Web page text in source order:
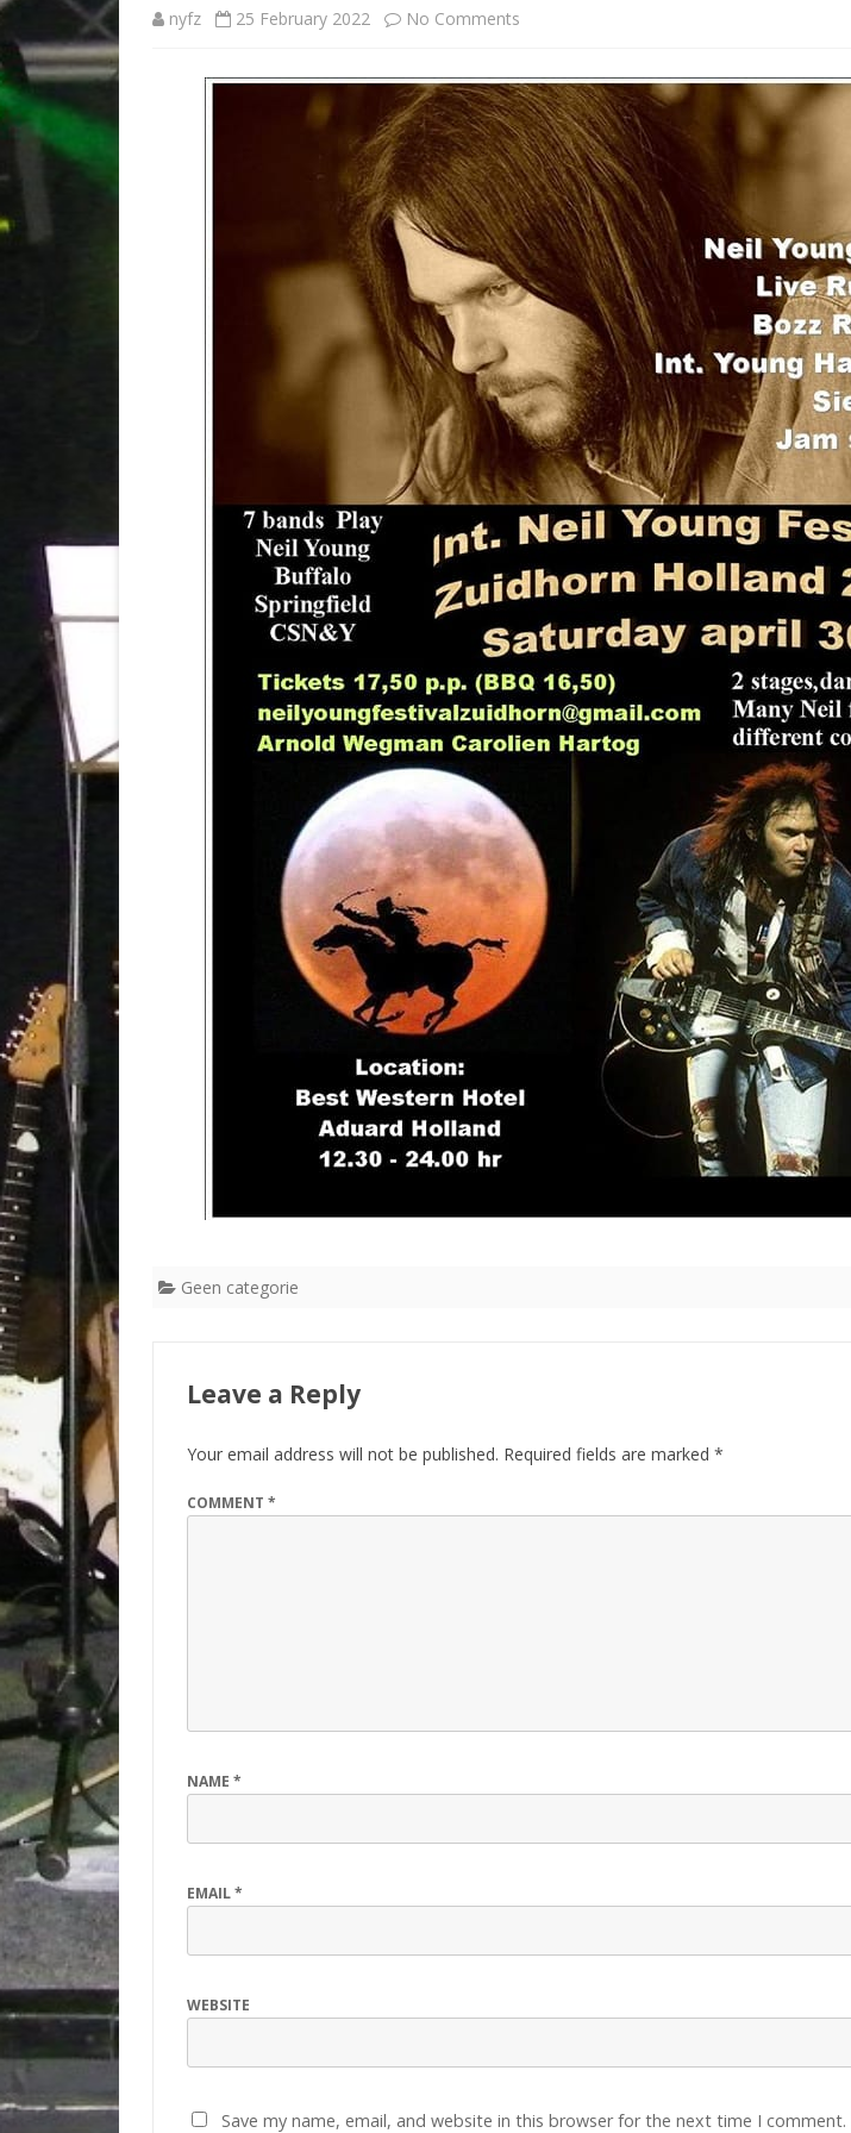
ACCOMMODATION
NYFZ 2019
NYFZ 2018
NYFZ 2016
NYFZ 2015
NYFZ 2014
NYFZ 2013
NYFZ 2012
nyfz 25 February 2022 No Comments
Geen categorie
Leave a Reply
Your email address will not be published. Required fields are marked *
COMMENT *
NAME *
EMAIL*
WEBSITE
Save my name, email, and website in this browser for the next time I comment.